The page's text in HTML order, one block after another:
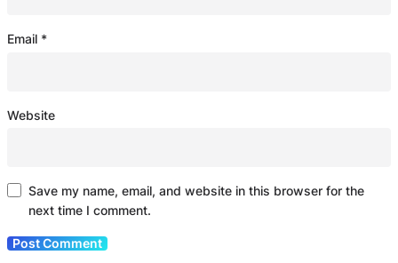
Email *
Website
Save my name, email, and website in this browser for the
next time I comment.